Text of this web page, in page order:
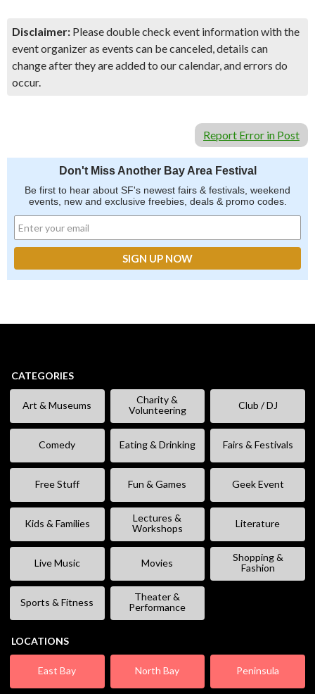
Disclaimer: Please double check event information with the
event organizer as events can be canceled, details can
change after they are added to our calendar, and errors do
occur.
Report Error in Post
Don't Miss Another Bay Area Festival
Be first to hear about SF's newest fairs & festivals, weekend
events, new and exclusive freebies, deals & promo codes.
CATEGORIES
Art & Museums
Charity &
Volunteering
Club / DJ
Comedy Eating & Drinking Fairs & Festivals
Free Stuff Fun & Games Geek Event
Kids & Families
Lectures &
Workshops
Literature
Live Music Movies
Shopping &
Fashion
Sports & Fitness
Theater &
Performance
LOCATIONS
East Bay North Bay Peninsula